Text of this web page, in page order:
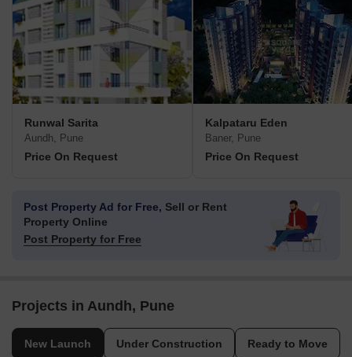
Runwal Sarita
Aundh, Pune
Price On Request
Kalpataru Eden
Baner, Pune
Price On Request
Post Property Ad for Free, Sell or Rent
Property Online
Post Property for Free
Projects in Aundh, Pune
New Launch Under Construction Ready to Move